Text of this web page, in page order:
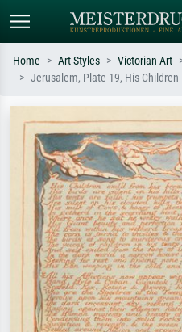
Search by artist, work title or style –
e.g. Monet, Starry Night,
Impressionism, Hokusai wave, nude.
Home Art Styles Victorian Art
Jerusalem, Plate 19, His